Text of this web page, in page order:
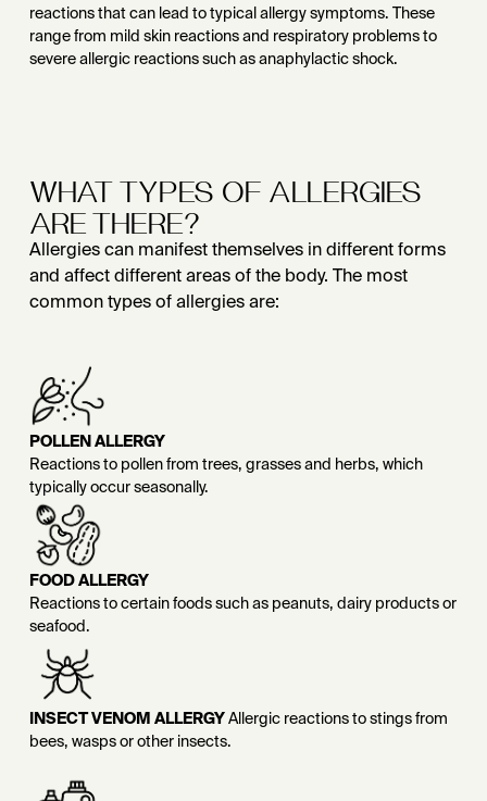
reactions that can lead to typical allergy symptoms. These
range from mild skin reactions and respiratory problems to
severe allergic reactions such as anaphylactic shock.
WHAT TYPES OF ALLERGIES
ARE THERE?
Allergies can manifest themselves in different forms
and affect different areas of the body. The most
common types of allergies are:
POLLEN ALLERGY
Reactions to pollen from trees, grasses and herbs, which
typically occur seasonally.
FOOD ALLERGY
Reactions to certain foods such as peanuts, dairy products or
seafood.
INSECT VENOM ALLERGY Allergic reactions to stings from
bees, wasps or other insects.